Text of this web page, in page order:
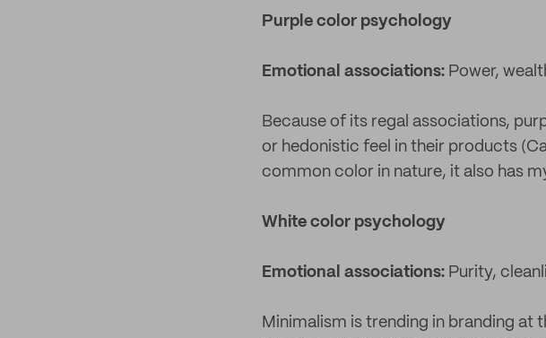
Purple color psychology
Emotional associations: Power,
Because of its regal associations,
or hedonistic feel in their products
common color in nature, it also has
White color psychology
Emotional associations: Purity,
Minimalism is trending in branding at